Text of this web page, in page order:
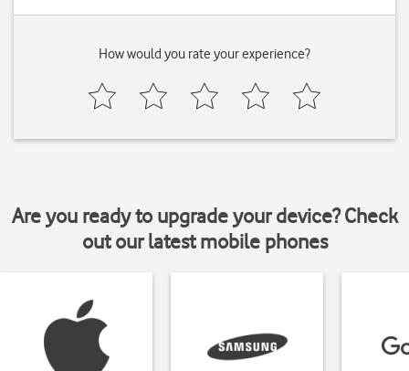
How would you rate your experience?
Are you ready to upgrade your device? Check
out our latest mobile phones